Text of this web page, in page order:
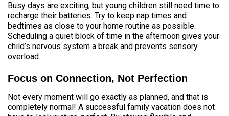
Busy days are exciting, but young children still need time to
recharge their batteries. Try to keep nap times and
bedtimes as close to your home routine as possible.
Scheduling a quiet block of time in the afternoon gives your
child’s nervous system a break and prevents sensory
overload.
Focus on Connection, Not Perfection
Not every moment will go exactly as planned, and that is
completely normal! A successful family vacation does not